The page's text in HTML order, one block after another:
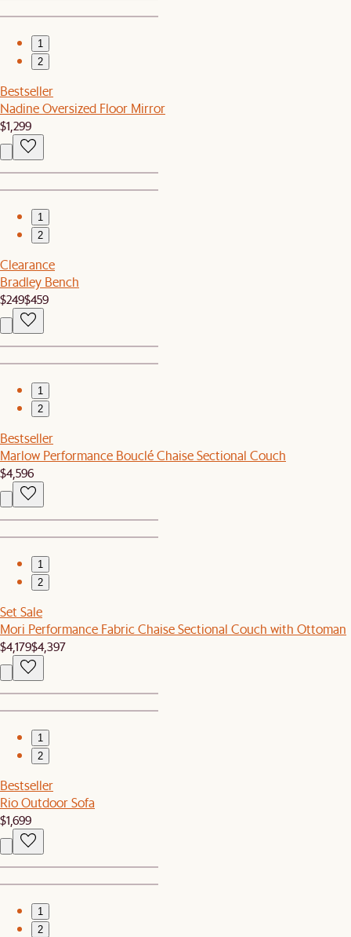
1
2
Bestseller
Nadine Oversized Floor Mirror
$1,299
1
2
Clearance
Bradley Bench
$249$459
1
2
Bestseller
Marlow Performance Bouclé Chaise Sectional Couch
$4,596
1
2
Set Sale
Mori Performance Fabric Chaise Sectional Couch with Ottoman
$4,179$4,397
1
2
Bestseller
Rio Outdoor Sofa
$1,699
1
2